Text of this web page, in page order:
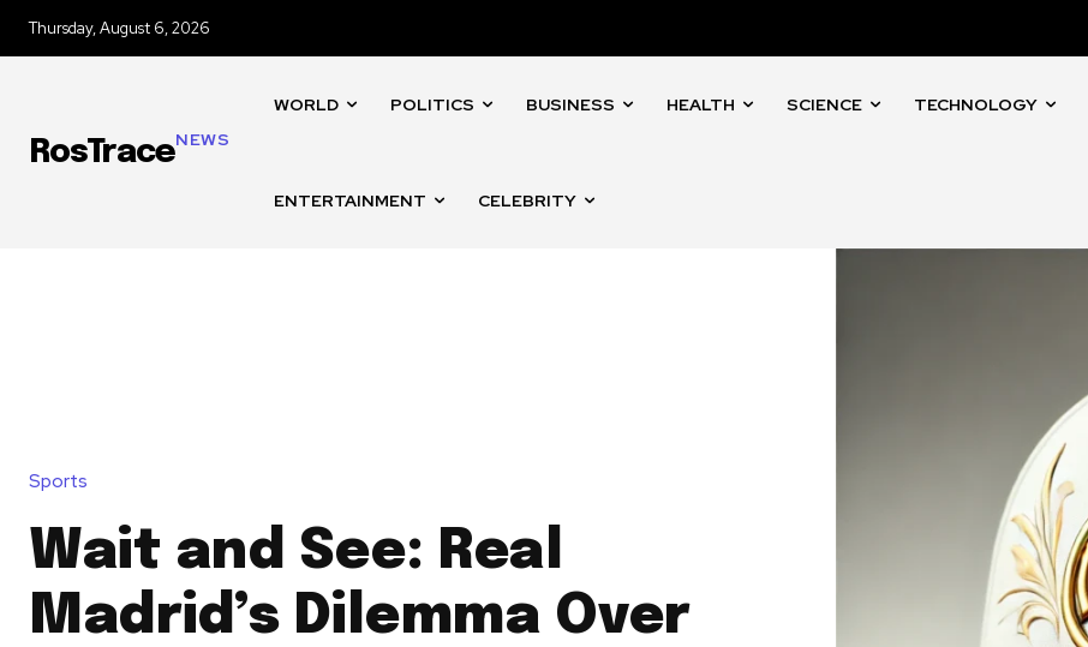
Thursday, August 6, 2026
RosTraceNEWS
WORLD POLITICS BUSINESS HEALTH SCIENCE TECHNOLOGY
ENTERTAINMENT CELEBRITY
Sports
Wait and See: Real
Madrid’s Dilemma Over